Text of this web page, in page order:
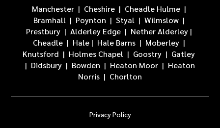
Manchester| Cheshire| Cheadle Hulme|
Bramhall | Poynton | Styal | Wilmslow|
Prestbury| Alderley Edge| Nether Alderley|
Cheadle| Hale| Hale Barns| Moberley|
Knutsford | Holmes Chapel | Goostry | Gatley
| Didsbury| Bowden | Heaton Moor| Heaton
Norris | Chorlton
Privacy Policy